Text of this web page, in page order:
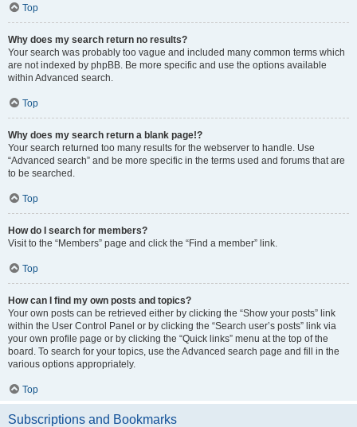
Top
Why does my search return no results?
Your search was probably too vague and included many common terms which
are not indexed by phpBB. Be more specific and use the options available
within Advanced search.
Top
Why does my search return a blank page!?
Your search returned too many results for the webserver to handle. Use
“Advanced search” and be more specific in the terms used and forums that are
to be searched.
Top
How do I search for members?
Visit to the “Members” page and click the “Find a member” link.
Top
How can I find my own posts and topics?
Your own posts can be retrieved either by clicking the “Show your posts” link
within the User Control Panel or by clicking the “Search user’s posts” link via
your own profile page or by clicking the “Quick links” menu at the top of the
board. To search for your topics, use the Advanced search page and fill in the
various options appropriately.
Top
Subscriptions and Bookmarks